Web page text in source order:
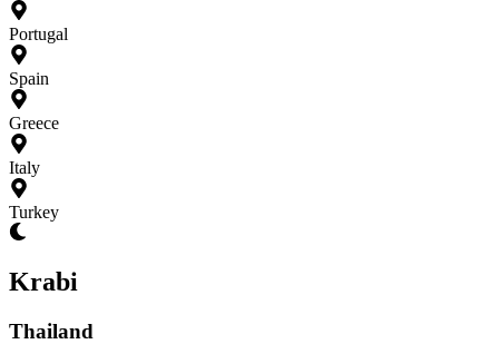
Portugal
Spain
Greece
Italy
Turkey
Krabi
Thailand